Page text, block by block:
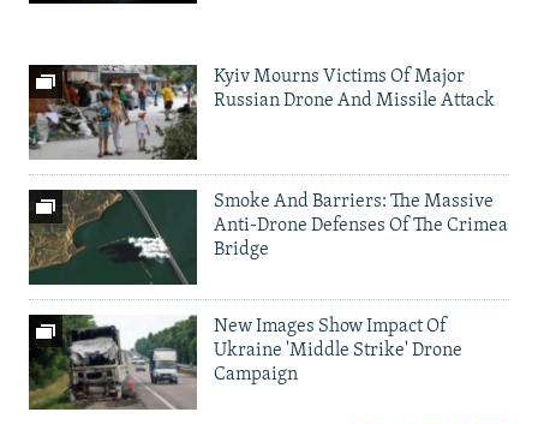
Kyiv Mourns Victims Of Major
Russian Drone And Missile Attack
Smoke And Barriers: The Massive
Anti-Drone Defenses Of The Crimea
Bridge
New Images Show Impact Of
Ukraine 'Middle Strike' Drone
Campaign